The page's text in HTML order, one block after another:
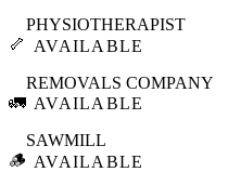
🦴
PHYSIOTHERAPIST
AVAILABLE
🚛
REMOVALS COMPANY
AVAILABLE
🪵
SAWMILL
AVAILABLE